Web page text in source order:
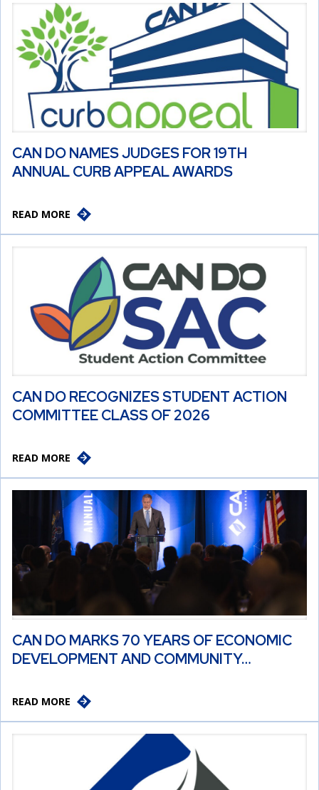
CAN DO NAMES JUDGES FOR 19TH
ANNUAL CURB APPEAL AWARDS
READ MORE
CAN DO RECOGNIZES STUDENT ACTION
COMMITTEE CLASS OF 2026
READ MORE
CAN DO MARKS 70 YEARS OF ECONOMIC
DEVELOPMENT AND COMMUNITY…
READ MORE